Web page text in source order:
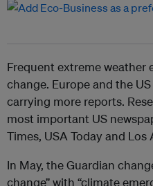
Frequent extreme weather
change. Europe and the
carrying more reports.
most important US
Times, USA Today and
In May, the Guardian
change” with “climate